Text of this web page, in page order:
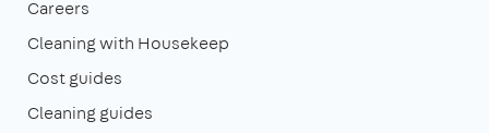
Careers
Cleaning with Housekeep
Cost guides
Cleaning guides